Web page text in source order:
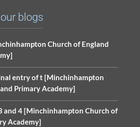
blogs
Church of England
entry of t [Minchinhampton
Primary Academy]
and 4 [Minchinhampton Church of
Academy]